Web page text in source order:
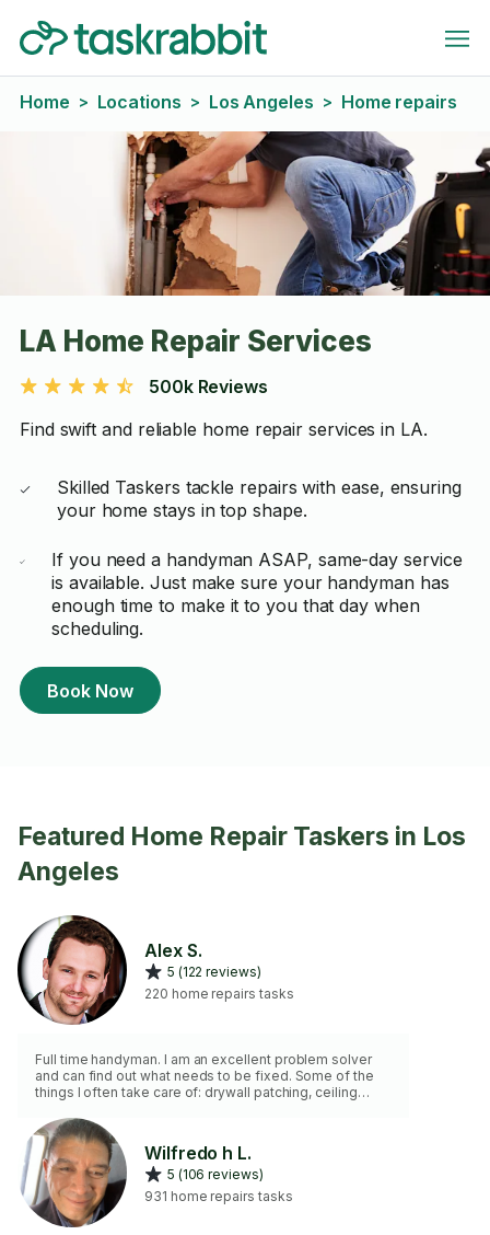
Home > Locations > Los Angeles > Home repairs
LA Home Repair Services
500k Reviews
Find swift and reliable home repair services in LA.
Skilled Taskers tackle repairs with ease, ensuring
your home stays in top shape.
If you need a handyman ASAP, same-day service
is available. Just make sure your handyman has
enough time to make it to you that day when
scheduling.
Book Now
Featured Home Repair Taskers in Los
Angeles
Alex S.
5 (122 reviews)
220 home repairs tasks
Full time handyman. I am an excellent problem solver
and can find out what needs to be fixed. Some of the
things I often take care of: drywall patching, ceiling
cameras and doorbells, repairing things around the
house, minor plumbing & electric. I fix the little pains in
your home. Creative solutions. 2 hr minimum..
Wilfredo h L.
5 (106 reviews)
931 home repairs tasks